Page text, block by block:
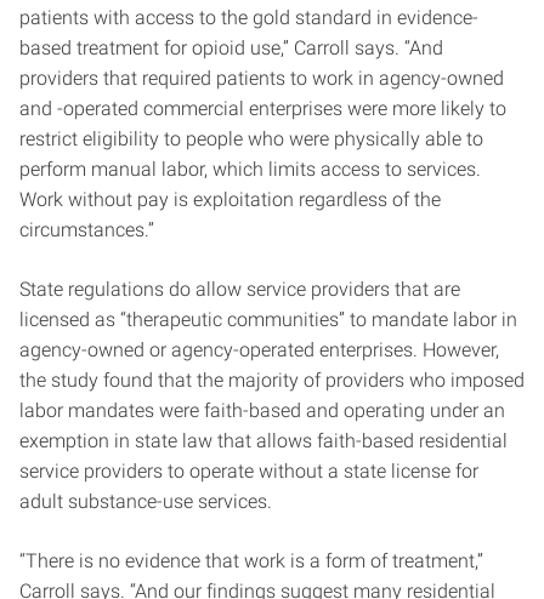
patients with access to the gold standard in evidence-
based treatment for opioid use,” Carroll says. “And
providers that required patients to work in agency-owned
and -operated commercial enterprises were more likely to
restrict eligibility to people who were physically able to
perform manual labor, which limits access to services.
Work without pay is exploitation regardless of the
circumstances.”
State regulations do allow service providers that are
licensed as “therapeutic communities” to mandate labor in
agency-owned or agency-operated enterprises. However,
the study found that the majority of providers who imposed
labor mandates were faith-based and operating under an
exemption in state law that allows faith-based residential
service providers to operate without a state license for
adult substance-use services.
“There is no evidence that work is a form of treatment,”
Carroll says. “And our findings suggest many residential